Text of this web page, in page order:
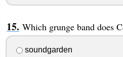
Which grunge band does
soundgarden